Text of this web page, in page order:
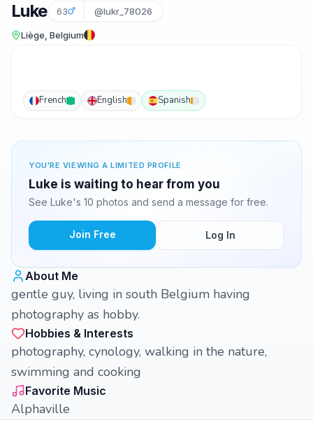
Luke 63 @lukr_78026
Liège, Belgium
French English Spanish
YOU'RE VIEWING A LIMITED PROFILE
Luke is waiting to hear from you
See Luke's 10 photos and send a message for free.
Join Free Log In
About Me
gentle guy, living in south Belgium having
photography as hobby.
Hobbies & Interests
photography, cynology, walking in the nature,
swimming and cooking
Favorite Music
Alphaville